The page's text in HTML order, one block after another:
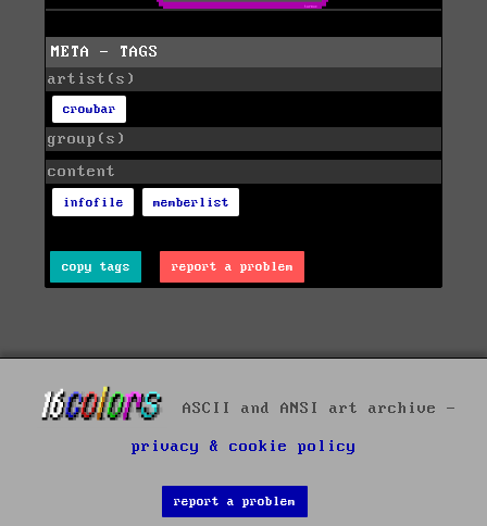
META - TAGS
artist(s)
crowbar
group(s)
content
infofile memberlist
copy tags report a problem
ASCII and ANSI art archive -
privacy & cookie policy
report a problem